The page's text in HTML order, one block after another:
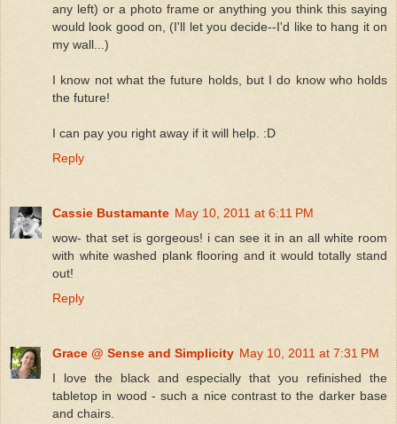
any left) or a photo frame or anything you think this saying
would look good on, (I'll let you decide--I'd like to hang it on
my wall...)
I know not what the future holds, but I do know who holds
the future!
I can pay you right away if it will help. :D
Reply
Cassie Bustamante May 10, 2011 at 6:11 PM
wow- that set is gorgeous! i can see it in an all white room
with white washed plank flooring and it would totally stand
out!
Reply
Grace @ Sense and Simplicity May 10, 2011 at 7:31 PM
I love the black and especially that you refinished the
tabletop in wood - such a nice contrast to the darker base
and chairs.